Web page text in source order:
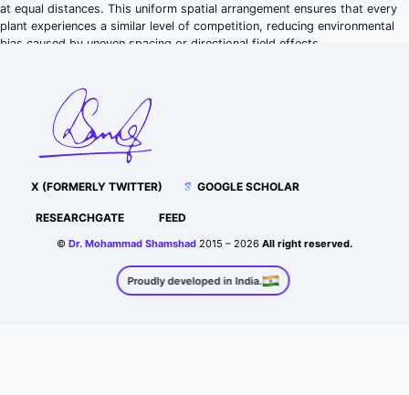
at equal distances. This uniform spatial arrangement ensures that every
plant experiences a similar level of competition, reducing environmental
bias caused by uneven spacing or directional field effects.
X (FORMERLY TWITTER) GOOGLE SCHOLAR
RESEARCHGATE FEED
© Dr. Mohammad Shamshad 2015 – 2026 All right reserved.
Proudly developed in India.